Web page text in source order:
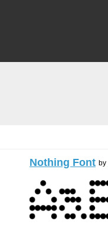
Nothing Font by